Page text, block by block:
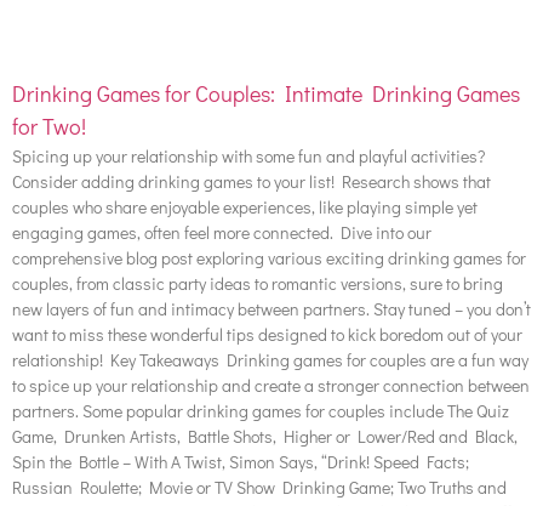
Drinking Games for Couples: Intimate Drinking Games
for Two!
Spicing up your relationship with some fun and playful activities?
Consider adding drinking games to your list! Research shows that
couples who share enjoyable experiences, like playing simple yet
engaging games, often feel more connected. Dive into our
comprehensive blog post exploring various exciting drinking games for
couples, from classic party ideas to romantic versions, sure to bring
new layers of fun and intimacy between partners. Stay tuned – you don’t
want to miss these wonderful tips designed to kick boredom out of your
relationship! Key Takeaways Drinking games for couples are a fun way
to spice up your relationship and create a stronger connection between
partners. Some popular drinking games for couples include The Quiz
Game, Drunken Artists, Battle Shots, Higher or Lower/Red and Black,
Spin the Bottle – With A Twist, Simon Says, “Drink! Speed Facts;
Russian Roulette; Movie or TV Show Drinking Game; Two Truths and